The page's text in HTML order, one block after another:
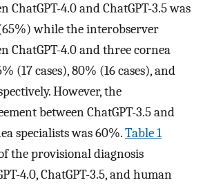
ChatGPT-4.0 and ChatGPT-3.5 was
while the interobserver
ChatGPT-4.0 and three cornea
(17 cases), 80% (16 cases), and
However, the
between ChatGPT-3.5 and
specialists was 60%.Table 1
the provisional diagnosis
4.0, ChatGPT-3.5, and human